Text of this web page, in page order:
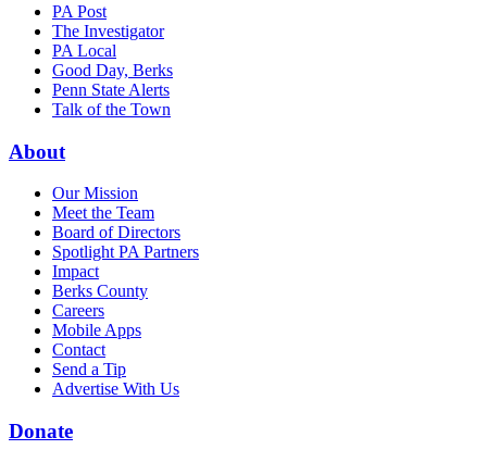
PA Post
The Investigator
PA Local
Good Day, Berks
Penn State Alerts
Talk of the Town
About
Our Mission
Meet the Team
Board of Directors
Spotlight PA Partners
Impact
Berks County
Careers
Mobile Apps
Contact
Send a Tip
Advertise With Us
Donate